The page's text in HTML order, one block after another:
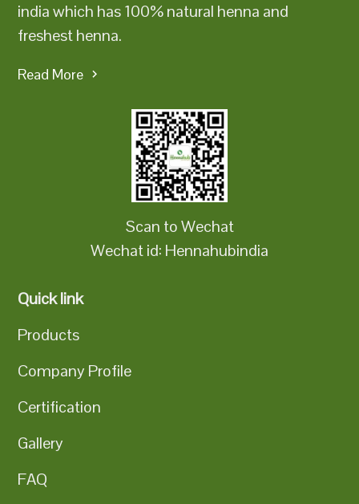
india which has 100% natural henna and
freshest henna.
Read More
Scan to Wechat
Wechat id: Hennahubindia
Quick link
Products
Company Profile
Certification
Gallery
FAQ